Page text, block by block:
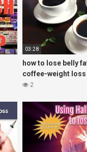
03:28
how to lose belly
coffee-weight
2